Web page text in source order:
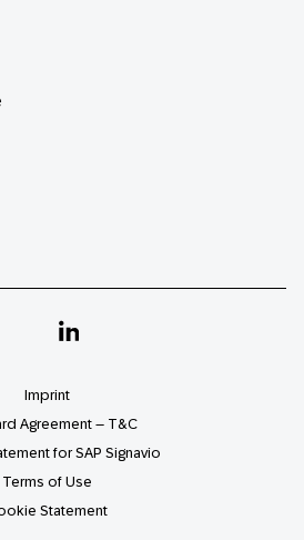
Linkedin
Imprint
Agreement – T&C
for SAP Signavio
Terms of Use
Statement